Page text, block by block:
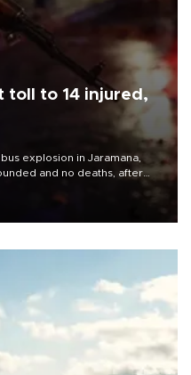
toll to 14 injured,
explosion in Jaramana,
and no deaths, after